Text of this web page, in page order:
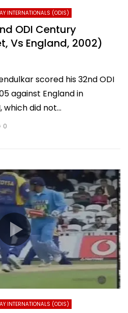
INTERNATIONALS (ODIS)
ODI Century
Vs England, 2002)
scored his 32nd ODI
against England in
did not...
0
INTERNATIONALS (ODIS)